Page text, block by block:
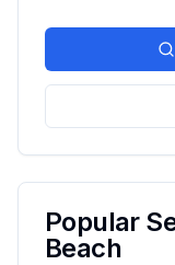
Popular
Beach